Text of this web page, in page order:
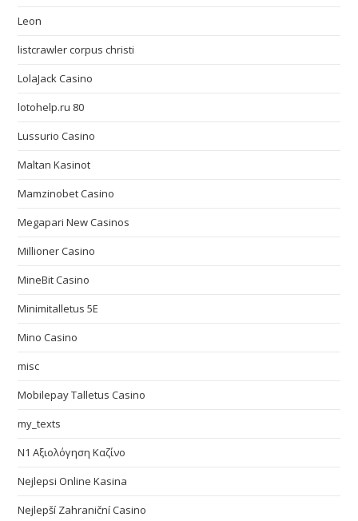
Leon
listcrawler corpus christi
LolaJack Casino
lotohelp.ru 80
Lussurio Casino
Maltan Kasinot
Mamzinobet Casino
Megapari New Casinos
Millioner Casino
MineBit Casino
Minimitalletus 5E
Mino Casino
misc
Mobilepay Talletus Casino
my_texts
N1 Αξιολόγηση Καζίνο
Nejlepsi Online Kasina
Nejlepší Zahraniční Casino